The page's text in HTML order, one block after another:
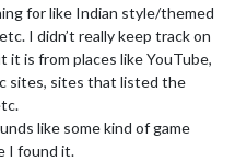
for like Indian style/themed
I didn’t really keep track on
is from places like YouTube,
sites, sites that listed the
like some kind of game
I found it.